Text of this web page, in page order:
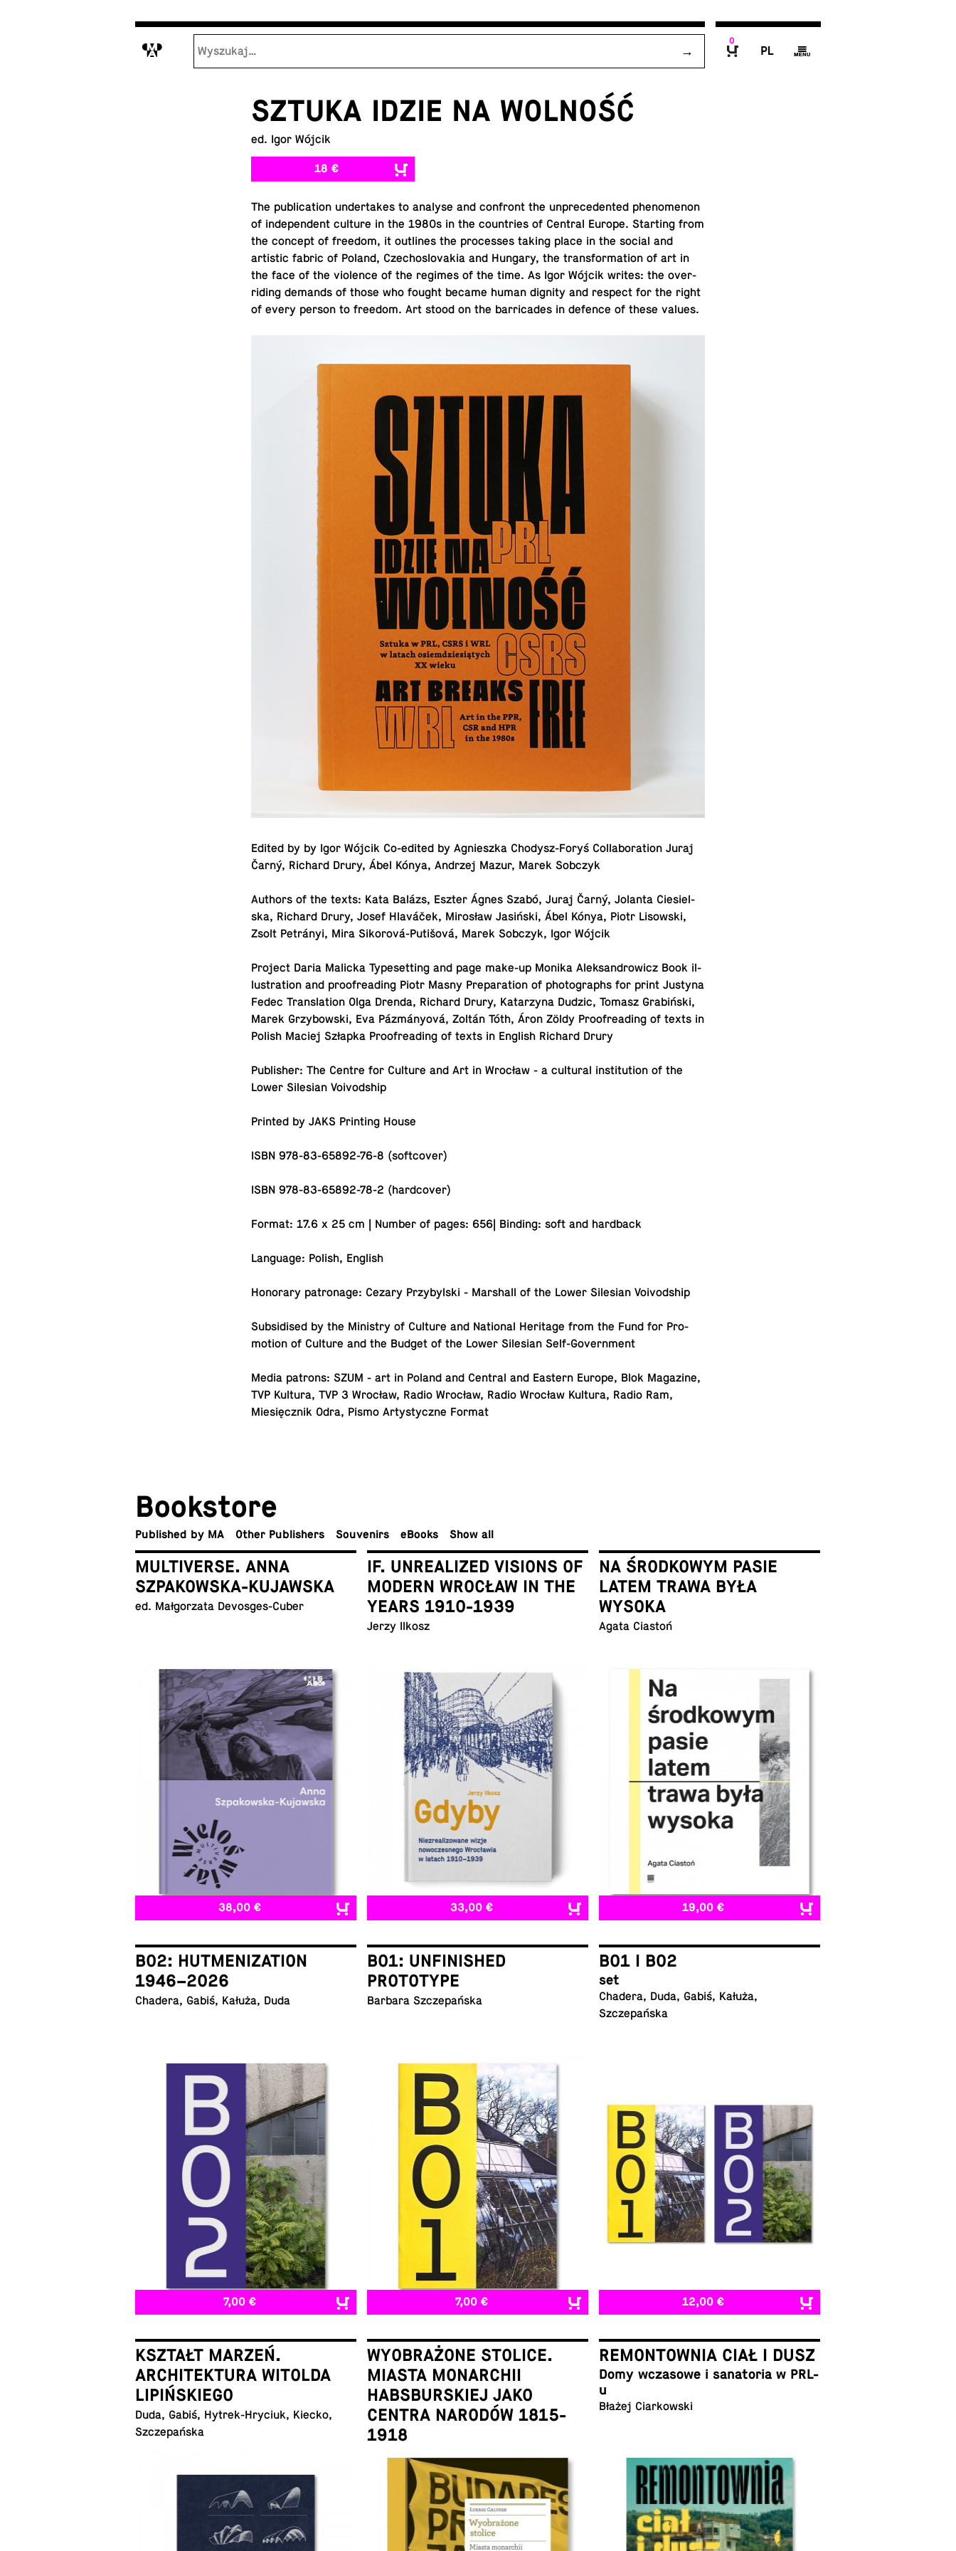
M
0
P g
SZTUKA IDZIE NA WOLNOŚĆ
ed. Igor Wójcik
18 €
The pub­li­ca­tion un­der­takes to analyse and con­front the un­prece­dented phe­nom­e­non
of in­de­pen­dent culture in the 1980s in the coun­tries of Central Europe. Start­ing from
the concept of freedom, it out­lines the processes taking place in the social and
artis­tic fabric of Poland, Czecho­slo­va­kia and Hungary, the trans­for­ma­tion of art in
the face of the vi­o­lence of the regimes of the time. As Igor Wójcik writes: the over­
rid­ing demands of those who fought became human dignity and respect for the right
of every person to freedom. Art stood on the bar­ri­cades in defence of these values.
Edited by by Igor Wójcik Co-edited by Ag­nieszka Chodysz-Foryś Col­lab­o­ra­tion Juraj
Čarný, Richard Drury, Ábel Kónya, Andrzej Mazur, Marek Sobczyk
Authors of the texts: Kata Balázs, Eszter Ágnes Szabó, Juraj Čarný, Jolanta Ciesiel­
ska, Richard Drury, Josef Hlaváček, Mirosław Jasiński, Ábel Kónya, Piotr Lisowski,
Zsolt Petrányi, Mira Sikorová-Putišová, Marek Sobczyk, Igor Wójcik
Project Daria Malicka Type­set­ting and page make-up Monika Alek­sandrow­icz Book il­
lus­tra­tion and proof­read­ing Piotr Masny Prepa­ra­tion of pho­tographs for print Justyna
Fedec Trans­la­tion Olga Drenda, Richard Drury, Katarzyna Dudzic, Tomasz Grabiński,
Marek Grzy­bowski, Eva Pázmányová, Zoltán Tóth, Áron Zöldy Proof­read­ing of texts in
Polish Maciej Szłapka Proof­read­ing of texts in English Richard Drury
Pub­lisher: The Centre for Culture and Art in Wrocław - a cul­tural in­sti­tu­tion of the
Lower Sile­sian Voivodship
Printed by JAKS Print­ing House
ISBN 978-83-65892-76-8 (softcover)
ISBN 978-83-65892-78-2 (hardcover)
Format: 17.6 x 25 cm | Number of pages: 656| Binding: soft and hardback
Lan­guage: Polish, English
Hon­orary pa­tron­age: Cezary Przy­byl­ski - Mar­shall of the Lower Sile­sian Voivodship
Sub­sidised by the Min­istry of Culture and Na­tional Her­itage from the Fund for Pro­
mo­tion of Culture and the Budget of the Lower Sile­sian Self-Government
Media patrons: SZUM - art in Poland and Central and Eastern Europe, Blok Mag­a­zine,
TVP Kultura, TVP 3 Wrocław, Radio Wrocław, Radio Wrocław Kultura, Radio Ram,
Miesięcznik Odra, Pismo Artysty­czne Format
Book­store
Pub­lished by MA Other Publishers Sou­venirs eBooks Show all
MULTIVERSE. ANNA
SZPAKOWSKA-KUJAWSKA
ed. Małgorzata Devosges-Cuber
38,00 €
IF. UNREALIZED VISIONS OF
MODERN WROCŁAW IN THE
YEARS 1910-1939
Jerzy Ilkosz
33,00 €
NA ŚRODKOWYM PASIE
LATEM TRAWA BYŁA
WYSOKA
Agata Ciastoń
19,00 €
B02: HUTMENIZATION
1946–2026
Chadera, Gabiś, Kałuża, Duda
7,00 €
B01: UNFINISHED
PROTOTYPE
Barbara Szczepańska
7,00 €
B01 I B02
set
Chadera, Duda, Gabiś, Kałuża,
Szczepańska
12,00 €
KSZTAŁT MARZEŃ.
ARCHITEKTURA WITOLDA
LIPIŃSKIEGO
Duda, Gabiś, Hytrek-Hryciuk, Kiecko,
Szczepańska
WYOBRAŻONE STOLICE.
MIASTA MONARCHII
HABSBURSKIEJ JAKO
CENTRA NARODÓW 1815-
1918
Łukasz Galusek
REMONTOWNIA CIAŁ I DUSZ
Domy wcza­sowe i sana­to­ria w PRL-
u
Błażej Ciarkowski